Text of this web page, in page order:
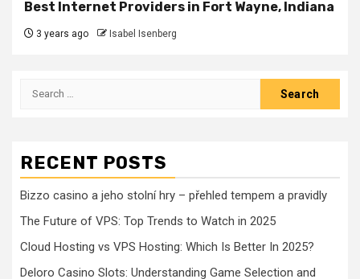
Best Internet Providers in Fort Wayne, Indiana
3 years ago Isabel Isenberg
Search
RECENT POSTS
Bizzo casino a jeho stolní hry – přehled tempem a pravidly
The Future of VPS: Top Trends to Watch in 2025
Cloud Hosting vs VPS Hosting: Which Is Better In 2025?
Deloro Casino Slots: Understanding Game Selection and